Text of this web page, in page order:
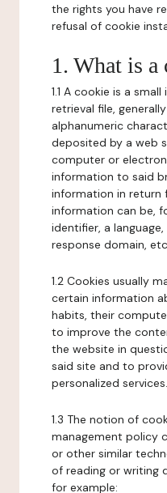
the rights you have
refusal of cookie
1. What is a
1.1 A cookie is a
retrieval file,
alphanumeric
deposited by a web
computer or
information to said
information in return
information can be,
identifier, a
response domain,
1.2 Cookies usually
certain information
habits, their
to improve the
the website in
said site and to
personalized services.
1.3 The notion of
management policy
or other similar
of reading or writing
for example: